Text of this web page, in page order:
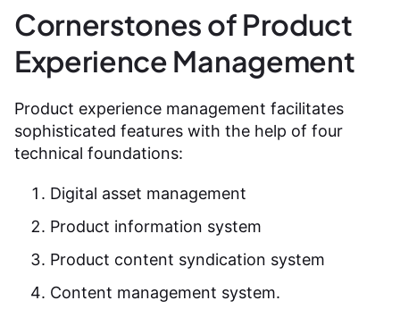
Cornerstones of Product
Experience Management
Product experience management facilitates
sophisticated features with the help of four
technical foundations:
Digital asset management
Product information system
Product content syndication system
Content management system.